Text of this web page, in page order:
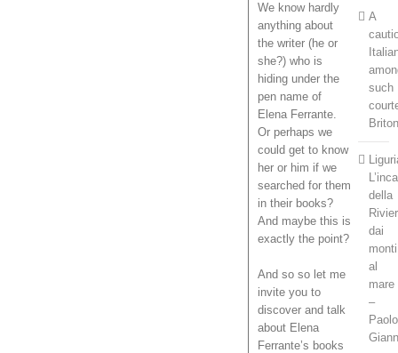
We know hardly
anything about
the writer (he or
she?) who is
hiding under the
pen name of
Elena Ferrante.
Or perhaps we
could get to know
her or him if we
searched for them
in their books?
And maybe this is
exactly the point?
And so so let me
invite you to
discover and talk
about Elena
Ferrante’s books
A
such
della
dai
monti
al
mare
–
Paolo